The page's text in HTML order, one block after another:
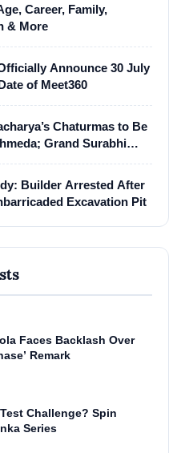
Career, Family,
& More
Announce 30 July
of Meet360
Chaturmas to Be
Grand Surabhi
Builder Arrested After
Excavation Pit
Faces Backlash Over
Remark
Challenge? Spin
Series